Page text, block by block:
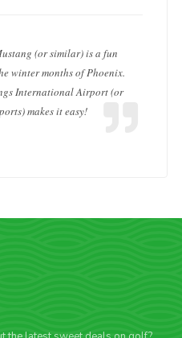
(or similar) is a fun
winter months of Phoenix.
International Airport (or
makes it easy!